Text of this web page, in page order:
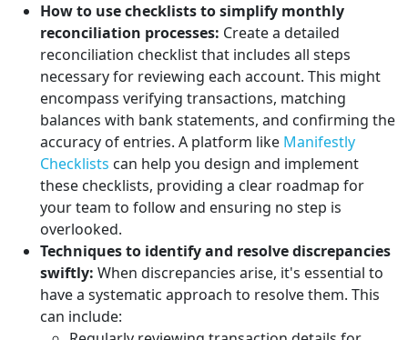
How to use checklists to simplify monthly
reconciliation processes: Create a detailed
reconciliation checklist that includes all steps
necessary for reviewing each account. This might
encompass verifying transactions, matching
balances with bank statements, and confirming the
accuracy of entries. A platform like Manifestly
Checklists can help you design and implement
these checklists, providing a clear roadmap for
your team to follow and ensuring no step is
overlooked.
Techniques to identify and resolve discrepancies
swiftly: When discrepancies arise, it's essential to
have a systematic approach to resolve them. This
can include: